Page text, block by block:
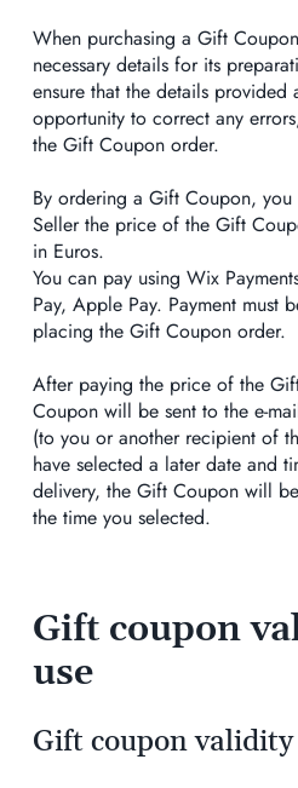
When purchasing a Gift
necessary details for its
ensure that the details provided
opportunity to correct any
the Gift Coupon order.
By ordering a Gift Coupon, you
Seller the price of the Gift
in Euros.
You can pay using Wix
Pay, Apple Pay. Payment must
placing the Gift Coupon order.
After paying the price of the
Coupon will be sent to the e-
(to you or another recipient of
have selected a later date and
delivery, the Gift Coupon will
the time you selected.
Gift coupon
use
Gift coupon validity